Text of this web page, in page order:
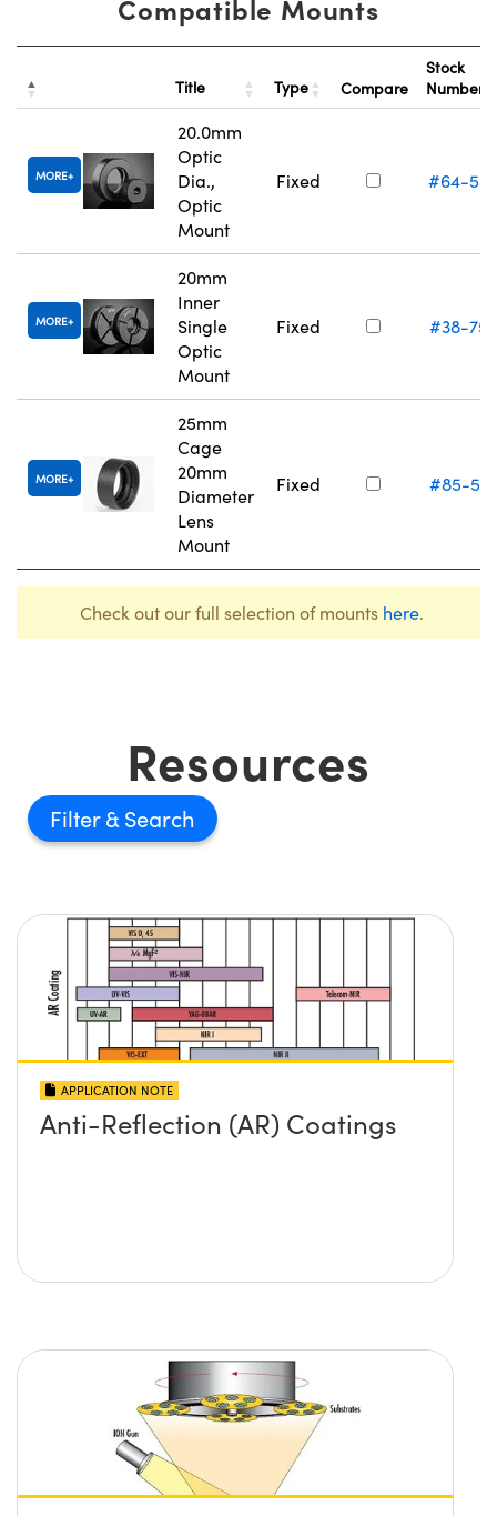
Compatible Mounts
Title Type Compare
Stock
Number
MORE
20.0mm
Optic
Dia.,
Optic
Mount
Fixed #64-
MORE
20mm
Inner
Single
Optic
Mount
Fixed #38-754
MORE
25mm
Cage
20mm
Diameter
Lens
Mount
Fixed #85-
Check out our full selection of mounts here.
Resources
Filter
APPLICATION NOTE
Anti-Reflection (AR) Coatings